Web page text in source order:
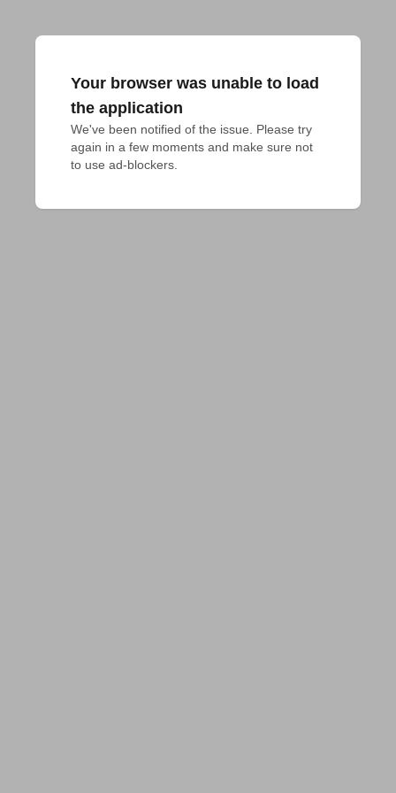
Your browser was unable to load
the application
We've been notified of the issue. Please try
again in a few moments and make sure not
to use ad-blockers.